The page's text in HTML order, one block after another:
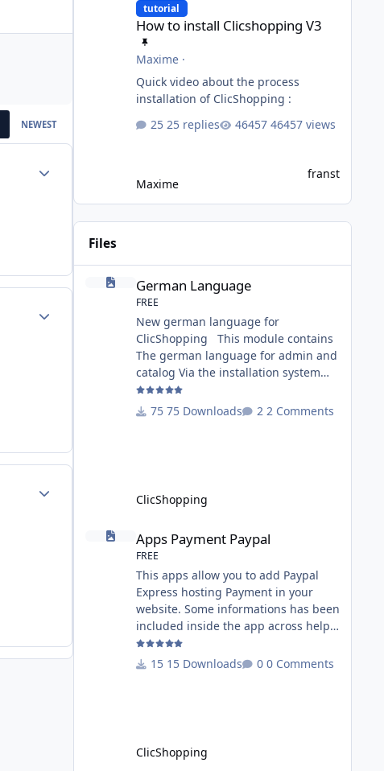
NEWEST
Author stats
tutorial
How to install Clicshopping V3
Maxime·
Quick video about the process
25 replies
46457 views
Maxime
franst
Files
German Language
German Language
FREE
New german language for
ClicShopping This module contains
The german language for admin and
catalog Via the installation system
administration ClicShopping or
manual Technical Prerequisites:
ClicShoppingAdmin directory by
75 Downloads 2 Comments
ClicShopping
Apps Payment Paypal
Apps Payment Paypal
FREE
This apps allow you to add Paypal
Express hosting Payment in your
website. Some informations has been
included inside the app across help
page. Allow the customer to connect
paypal via the shopping cart You
ClicShopping/Work/Cache/Github
licence : GPL 2 - MIT All
15 Downloads 0 Comments
ClicShopping